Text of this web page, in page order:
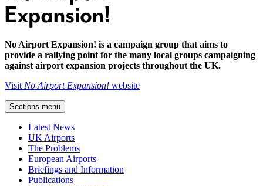
No Airport Expansion! is a campaign group that aims to
provide a rallying point for the many local groups campaigning
against airport expansion projects throughout the UK.
Visit No Airport Expansion! website
Sections menu
Latest News
UK Airports
The Problems
European Airports
Briefings and Information
Publications